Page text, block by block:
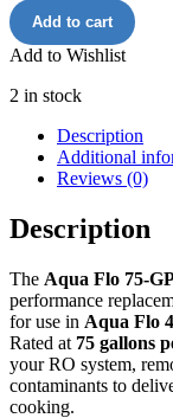
Add to cart
Add to Wishlist
2 in stock
Description
Additional
Reviews (0)
Description
The Aqua Flo 75-
performance
for use in Aqua Flo
Rated at 75 gallons
your RO system,
contaminants to
cooking.